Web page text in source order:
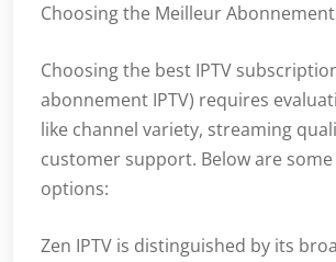
Choosing the Meilleur Abonnement
Choosing the best IPTV
abonnement IPTV) requires
like channel variety, streaming
customer support. Below are
options:
Zen IPTV is distinguished by its